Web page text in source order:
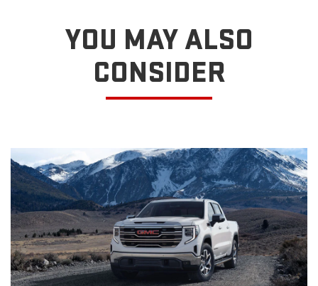
YOU MAY ALSO
CONSIDER